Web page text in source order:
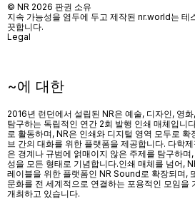
~에 대한
2016년 런던에서 설립된 NR은 예술, 디자인, 영
탐구하는 독립적인 연간 2회 발행 인쇄 매체입니
로 활동하며, NR은 인쇄와 디지털 영역 모두로
브 간의 대화를 위한 플랫폼을 제공합니다. 다학
은 경계나 규범에 얽매이지 않은 주제를 탐구하
성을 모든 형태로 기념합니다.인쇄 매체를 넘어,
레이블을 위한 플랫폼인 NR Sound 로 확장되며,
문화를 전 세계적으로 연결하는 포용적인 모임을
개최하고 있습니다.
© NR 2026 판권 소유
지속 가능성을 염두에 두고 제작된 nr.world는 테
끗합니다.
Legal